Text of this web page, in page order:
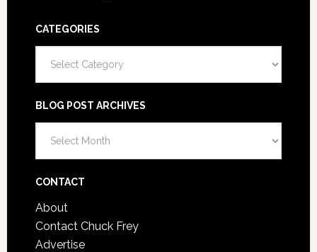
CATEGORIES
BLOG POST ARCHIVES
Post
CONTACT
About
Contact Chuck Frey
Advertise